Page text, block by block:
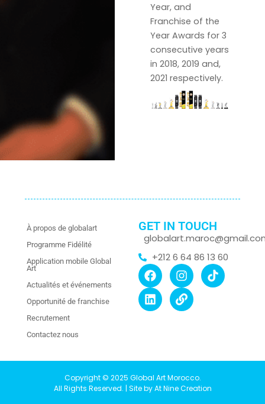
Year, and
Franchise of the
Year Awards for 3
consecutive years
in 2018, 2019 and,
2021 respectively.
À propos de globalart
Programme Fidélité
Application mobile Global
Art
Actualités et événements
Opportunité de franchise
Recrutement
Contactez nous
GET IN TOUCH
+212 6 64 86 13 60
Copyright © 2025 Global Art Morocco.
All Rights Reserved. | Site by At Nine Creation